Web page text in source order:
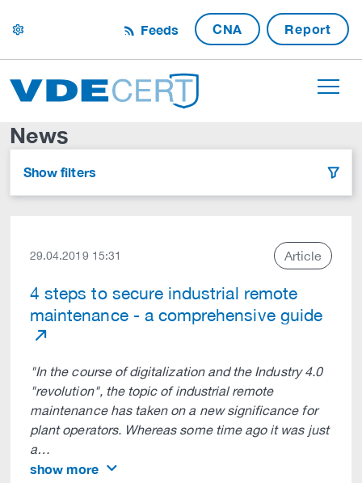
settings Feeds CNA Report
News
Show filters filter
29.04.2019 15:31 Article
4 steps to secure industrial remote
maintenance - a comprehensive guide
"In the course of digitalization and the Industry 4.0
"revolution", the topic of industrial remote
maintenance has taken on a new significance for
plant operators. Whereas some time ago it was just
a…
show more